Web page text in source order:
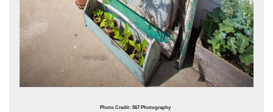
Photo Credit: 567 Photography